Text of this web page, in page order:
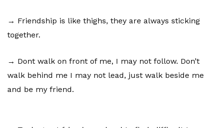
→ Friendship is like thighs, they are always sticking
together.
→ Dont walk on front of me, I may not follow. Don’t
walk behind me I may not lead, just walk beside me
and be my friend.